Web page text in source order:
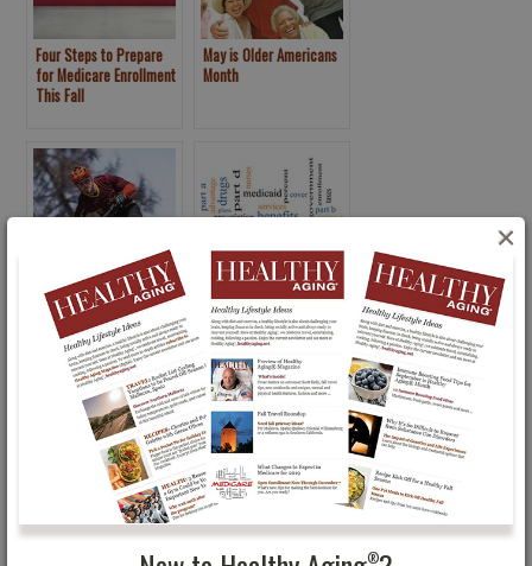
®
×
Four Steps to Prepare
for Medicare Enrollment
This Fall
May is Older Americans
Month
Men’s Health: Men Want
to Take More Control
Procrastinator’s Guide
to Medicare Open
Enrollment: Dec. 7
Deadline